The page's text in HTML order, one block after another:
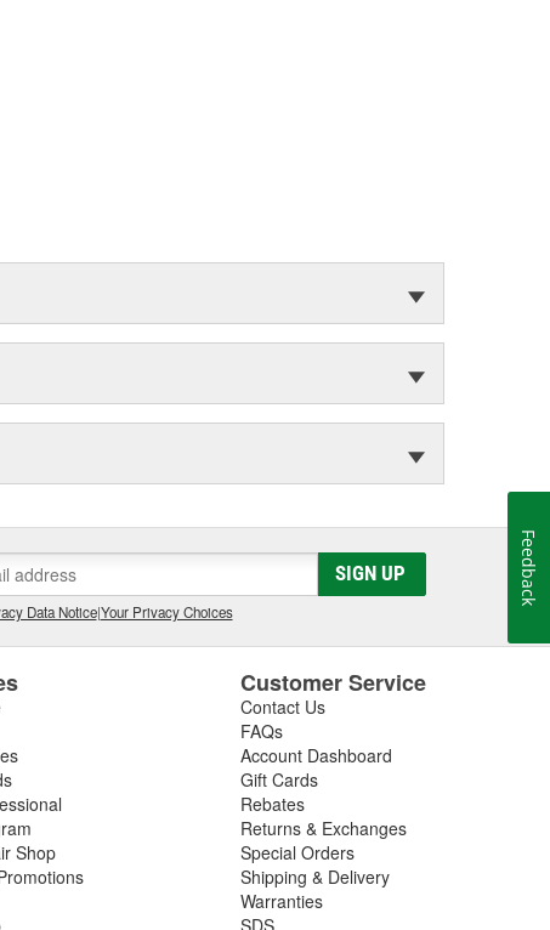
SIGN UP
Data Notice|Your Privacy Choices
Shop
Customer Service
Contact Us
FAQs
Account Dashboard
Gift Cards
Rebates
Returns & Exchanges
Special Orders
Shipping & Delivery
Warranties
SDS
Feedback